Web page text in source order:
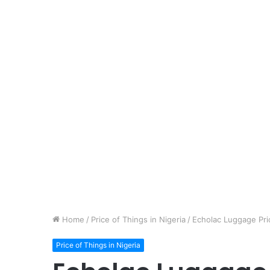
Home / Price of Things in Nigeria / Echolac Luggage
Price of Things in Nigeria